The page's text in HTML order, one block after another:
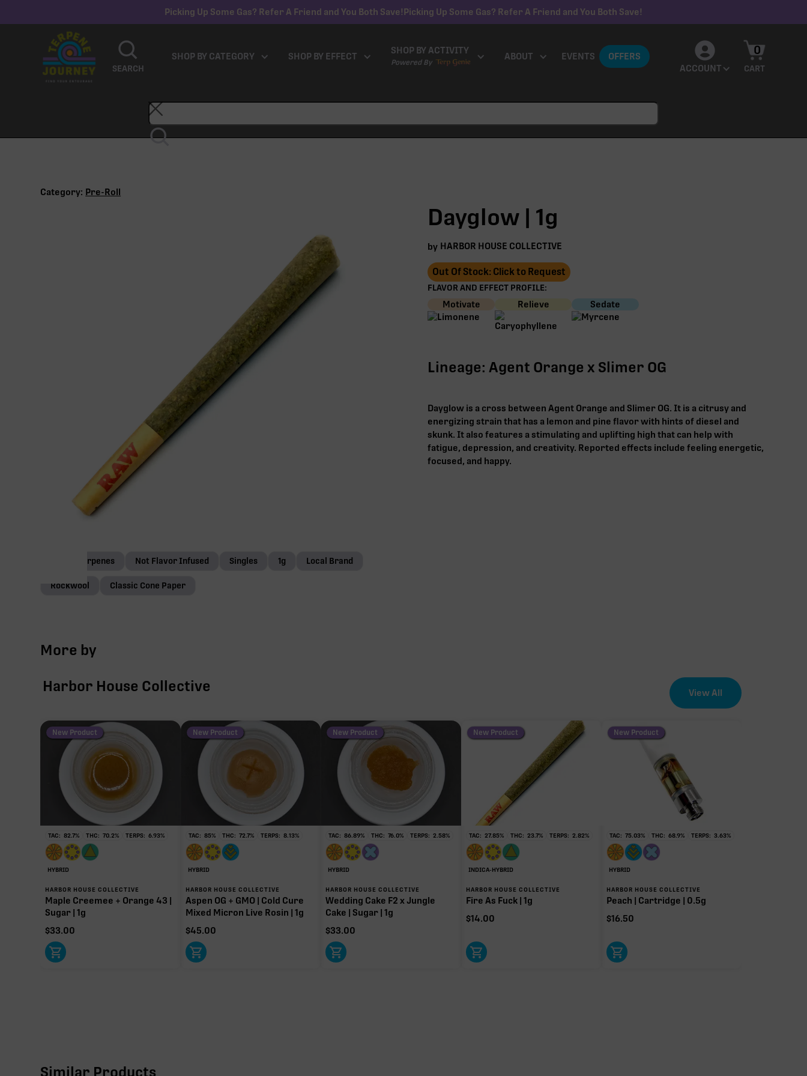
Picking Up Some Gas? Refer A Friend and You Both Save!Picking Up Some Gas? Refer A Friend and You Both Save!
SEARCH
SHOP BY CATEGORY SHOP BY EFFECT
SHOP BY ACTIVITY
Powered By
ABOUT EVENTS
OFFERS
ACCOUNT
CART
0
Category: Pre-Roll
Native terpenes Not Flavor Infused Singles 1g Local Brand
Rockwool Classic Cone Paper
Dayglow | 1g
by HARBOR HOUSE COLLECTIVE
Out Of Stock: Click to Request
FLAVOR AND EFFECT PROFILE:
Motivate Relieve Sedate
Lineage: Agent Orange x Slimer OG
Dayglow is a cross between Agent Orange and Slimer OG. It is a citrusy and
energizing strain that has a lemon and pine flavor with hints of diesel and
skunk. It also features a stimulating and uplifting high that can help with
fatigue, depression, and creativity. Reported effects include feeling energetic,
focused, and happy.
More by
Harbor House Collective View All
New Product
TAC: 82.7% THC: 70.2% TERPS: 6.93%
HYBRID
HARBOR HOUSE COLLECTIVE
Maple Creemee + Orange 43 |
Sugar | 1g
$33.00
New Product
TAC: 85% THC: 72.7% TERPS: 8.13%
HYBRID
HARBOR HOUSE COLLECTIVE
Aspen OG + GMO | Cold Cure
Mixed Micron Live Rosin | 1g
$45.00
New Product
TAC: 86.89% THC: 76.0% TERPS: 2.58%
HYBRID
HARBOR HOUSE COLLECTIVE
Wedding Cake F2 x Jungle
Cake | Sugar | 1g
$33.00
New Product
TAC: 27.85% THC: 23.7% TERPS: 2.82%
INDICA-HYBRID
HARBOR HOUSE COLLECTIVE
Fire As Fuck | 1g
$14.00
New Product
TAC: 75.03% THC: 68.9% TERPS: 3.63%
HYBRID
HARBOR HOUSE COLLECTIVE
Peach | Cartridge | 0.5g
$16.50
Similar Products